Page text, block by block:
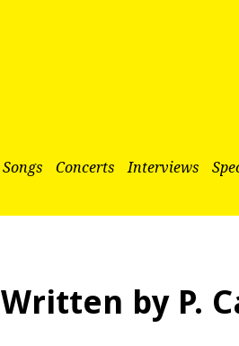
Songs Concerts Interviews
Written by P.